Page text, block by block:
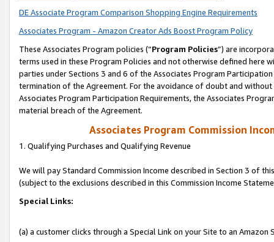
DE Associate Program Comparison Shopping Engine Requirements
Associates Program - Amazon Creator Ads Boost Program Policy
These Associates Program policies (“Program Policies”) are
terms used in these Program Policies and not otherwise defined
parties under Sections 3 and 6 of the Associates Program
termination of the Agreement. For the avoidance of doubt and
Associates Program Participation Requirements, the Associates
material breach of the Agreement.
Associates Program Commission
1. Qualifying Purchases and Qualifying Revenue
We will pay Standard Commission Income described in Section 3 of
(subject to the exclusions described in this Commission Income
Special Links:
(a) a customer clicks through a Special Link on your Site to an Amazon